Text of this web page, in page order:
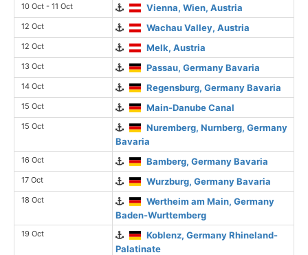
10 Oct - 11 Oct Vienna, Wien, Austria
12 Oct Wachau Valley, Austria
12 Oct Melk, Austria
13 Oct Passau, Germany Bavaria
14 Oct Regensburg, Germany Bavaria
15 Oct Main-Danube Canal
15 Oct
Nuremberg, Nurnberg, Germany
Bavaria
16 Oct Bamberg, Germany Bavaria
17 Oct Wurzburg, Germany Bavaria
18 Oct
Wertheim am Main, Germany
Baden-Wurttemberg
19 Oct
Koblenz, Germany Rhineland-
Palatinate